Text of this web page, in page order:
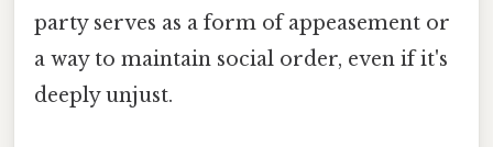
party serves as a form of appeasement or
a way to maintain social order, even if it's
deeply unjust.